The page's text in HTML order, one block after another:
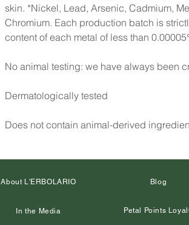
skin. *Nickel, Lead, Arsenic, Cadmium,
Chromium. Each production batch is
content of each metal of less than
No animal testing: we have always been
Dermatologically tested
Does not contain animal-derived
About L'ERBOLARIO
In the Media
Blog
Petal Points